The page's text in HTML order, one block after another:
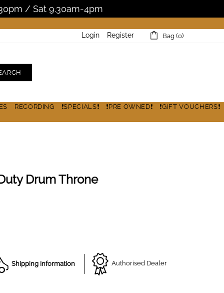
/ Sat 9.30am-4pm
Login Register Bag (0)
RECORDING ❗SPECIALS❗ ❗PRE OWNED❗
❗GIFT VOUCHERS❗
Drum Throne
Shipping Information Authorised Dealer